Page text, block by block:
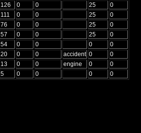
126 0 0 25
0
111 0 0 25
0
76 0 0 25
0
57 0 0 25
0
54 0 0 0
0
20 0 0 accident 0
0
13 0 0 engine 0
0
5 0 0 0 0